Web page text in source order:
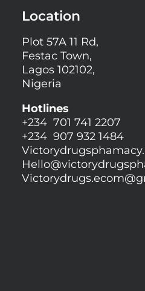
Location
Plot 57A 11 Rd,
Festac Town,
Lagos 102102,
Nigeria
Hotlines
+234 701 741 2207
+234 907 932 1484
Hello@